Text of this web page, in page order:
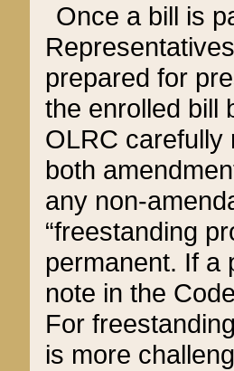
Once a bill is
prepared for
the enrolled bill
OLRC carefully
both
any non-
“freestanding
permanent. If a
note in the
For
is more